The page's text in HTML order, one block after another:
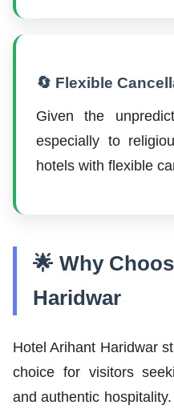
🔄 Flexible
Given the
especially to
hotels with flexible
🌟 Why
Haridwar
Hotel Arihant Haridwar
choice for visitors
and authentic